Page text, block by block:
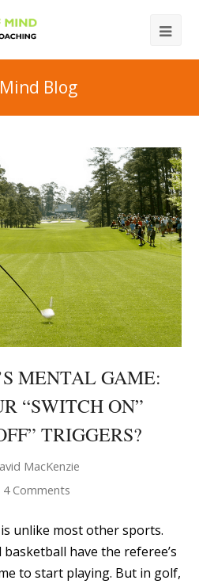
Blog
MENTAL GAME:
“SWITCH ON”
TRIGGERS?
MacKenzie
4 Comments
unlike most other sports.
have the referee’s
to start playing. But in golf,